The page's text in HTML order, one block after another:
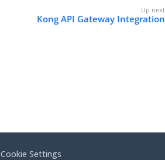
Kong API Gateway Integration
Cookie Settings